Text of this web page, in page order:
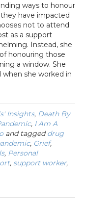
ways to honour
have impacted
not to attend
as a support
Instead, she
honouring those
a window. She
when she worked in
Insights, Death By
, I Am A
and taggeddrug
, Grief,
, Personal
, support worker,